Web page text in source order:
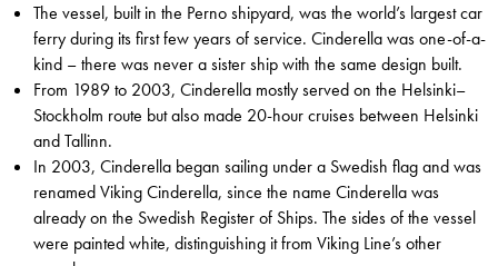
The vessel, built in the Perno shipyard, was the world’s largest car
ferry during its first few years of service. Cinderella was one-of-a-
kind – there was never a sister ship with the same design built.
From 1989 to 2003, Cinderella mostly served on the Helsinki–
Stockholm route but also made 20-hour cruises between Helsinki
and Tallinn.
In 2003, Cinderella began sailing under a Swedish flag and was
renamed Viking Cinderella, since the name Cinderella was
already on the Swedish Register of Ships. The sides of the vessel
were painted white, distinguishing it from Viking Line’s other